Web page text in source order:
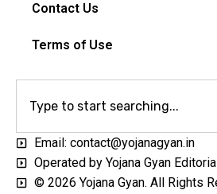
Contact Us
Terms of Use
Email: contact@yojanagyan.in
Operated by Yojana Gyan
© 2026 Yojana Gyan. All Rights